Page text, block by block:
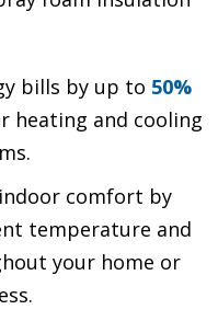
bills by up to 50%
heating and cooling
comfort by
temperature and
your home or